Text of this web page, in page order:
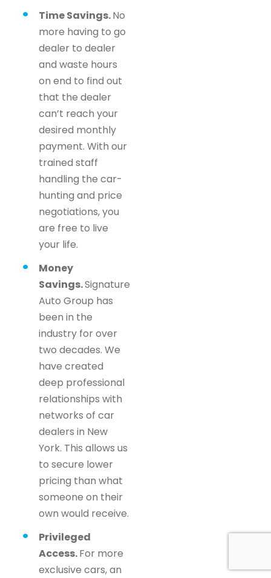
Time Savings.No
more having to go
dealer to dealer
and waste hours
on end to find out
that the dealer
can’t reach your
desired monthly
payment. With our
trained staff
handling the car-
hunting and price
negotiations, you
are free to live
your life.
Money
Savings.Signature
Auto Group has
been in the
industry for over
two decades. We
have created
deep professional
relationships with
networks of car
dealers in New
York. This allows us
to secure lower
pricing than what
someone on their
own would receive.
Privileged
Access.For more
exclusive cars, an